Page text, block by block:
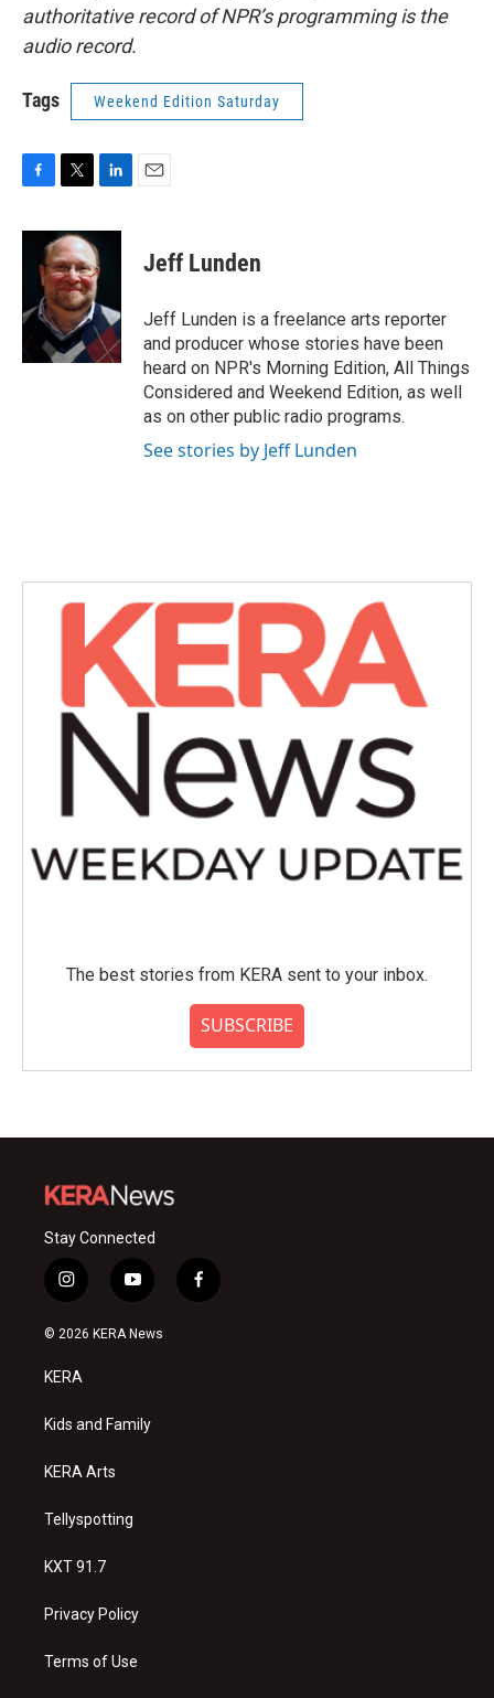
authoritative record of NPR’s programming is the
audio record.
Tags Weekend Edition Saturday
c
o
i
t
t
e
r
n
k
e
I
n
Jeff Lunden
Jeff Lunden is a freelance arts reporter
and producer whose stories have been
heard on NPR's Morning Edition, All Things
Considered and Weekend Edition, as well
as on other public radio programs.
See stories by Jeff Lunden
The best stories from KERA sent to your inbox.
SUBSCRIBE
Stay Connected
i
n
s
a
g
a
y
o
u
f
a
© 2026 KERA News
KERA
Kids and Family
KERA Arts
Tellyspotting
KXT 91.7
Privacy Policy
Terms of Use